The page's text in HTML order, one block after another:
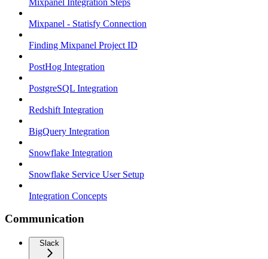
Mixpanel - Statisfy Connection
Finding Mixpanel Project ID
PostHog Integration
PostgreSQL Integration
Redshift Integration
BigQuery Integration
Snowflake Integration
Snowflake Service User Setup
Integration Concepts
Communication
Slack